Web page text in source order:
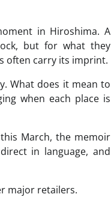
in Hiroshima. A
but for what they
often carry its imprint.
What does it mean to
when each place is
March, the memoir
in language, and
major retailers.